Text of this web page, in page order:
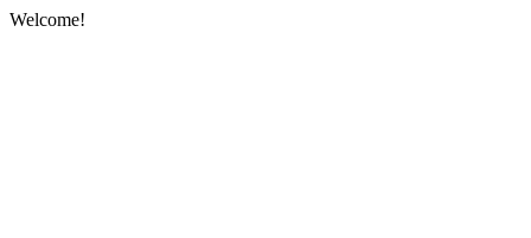
Welcome!